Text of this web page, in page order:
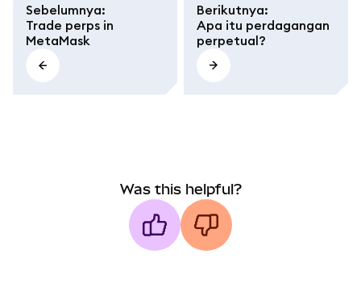
Sebelumnya:
Trade perps in
MetaMask
Berikutnya:
Apa itu perdagangan
perpetual?
Was this helpful?